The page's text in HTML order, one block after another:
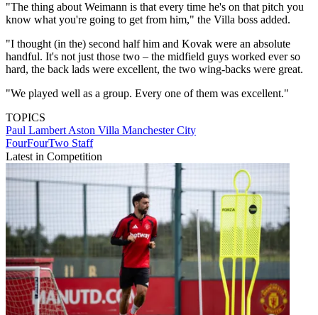
"The thing about Weimann is that every time he's on that pitch you
know what you're going to get from him," the Villa boss added.
"I thought (in the) second half him and Kovak were an absolute
handful. It's not just those two – the midfield guys worked ever so
hard, the back lads were excellent, the two wing-backs were great.
"We played well as a group. Every one of them was excellent."
TOPICS
Paul LambertAston Villa Manchester City
FourFourTwo Staff
Latest in Competition